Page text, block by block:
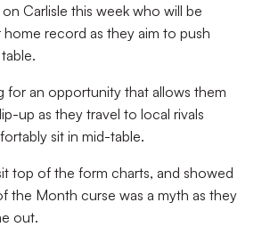
Carlisle this week who will be
record as they aim to push
for an opportunity that allows them
up as they travel to local rivals
sit in mid-table.
top of the form charts, and showed
the Month curse was a myth as they
out.